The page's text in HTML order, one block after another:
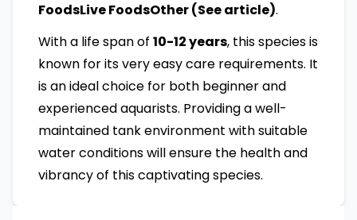
FoodsLive FoodsOther (See article).
With a life span of 10-12 years, this species is
known for its very easy care requirements. It
is an ideal choice for both beginner and
experienced aquarists. Providing a well-
maintained tank environment with suitable
water conditions will ensure the health and
vibrancy of this captivating species.